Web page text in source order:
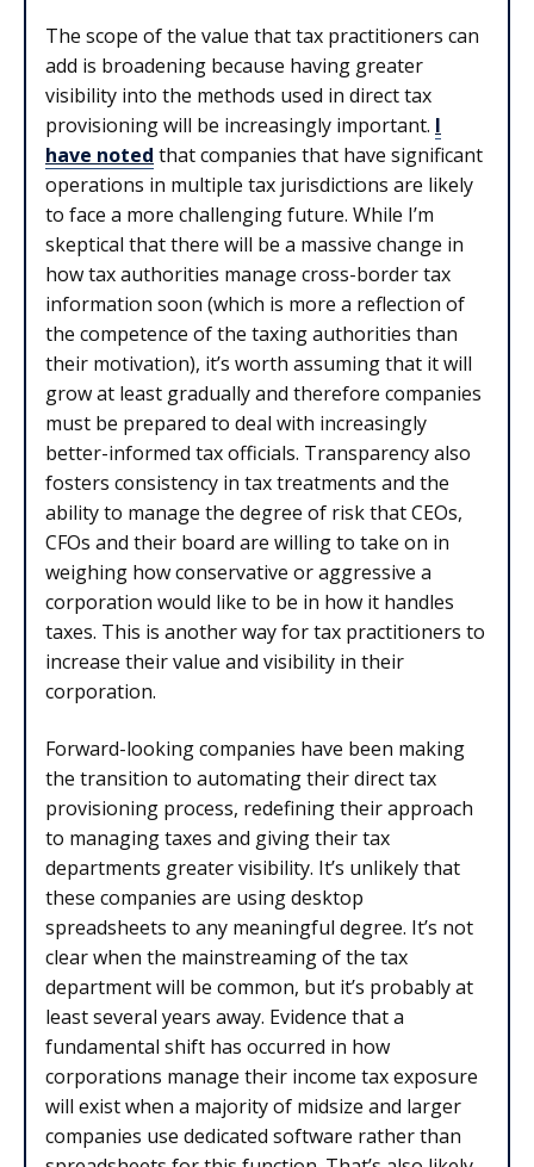
The scope of the value that tax practitioners can
add is broadening because having greater
visibility into the methods used in direct tax
provisioning will be increasingly important. I
have noted that companies that have significant
operations in multiple tax jurisdictions are likely
to face a more challenging future. While I’m
skeptical that there will be a massive change in
how tax authorities manage cross-border tax
information soon (which is more a reflection of
the competence of the taxing authorities than
their motivation), it’s worth assuming that it will
grow at least gradually and therefore companies
must be prepared to deal with increasingly
better-informed tax officials. Transparency also
fosters consistency in tax treatments and the
ability to manage the degree of risk that CEOs,
CFOs and their board are willing to take on in
weighing how conservative or aggressive a
corporation would like to be in how it handles
taxes. This is another way for tax practitioners to
increase their value and visibility in their
corporation.
Forward-looking companies have been making
the transition to automating their direct tax
provisioning process, redefining their approach
to managing taxes and giving their tax
departments greater visibility. It’s unlikely that
these companies are using desktop
spreadsheets to any meaningful degree. It’s not
clear when the mainstreaming of the tax
department will be common, but it’s probably at
least several years away. Evidence that a
fundamental shift has occurred in how
corporations manage their income tax exposure
will exist when a majority of midsize and larger
companies use dedicated software rather than